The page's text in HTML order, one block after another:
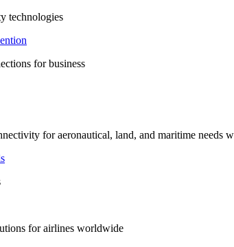
technologies
for business
for aeronautical, land, and maritime needs
for airlines worldwide